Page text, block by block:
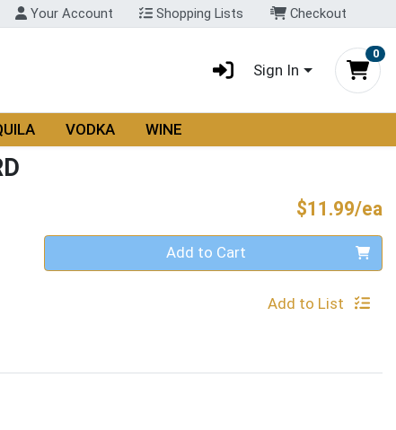
Your Account Shopping Lists Checkout
Sign In
0
VODKA WINE
$11.99/ea
Quantity 0 Add to Cart
Add to List